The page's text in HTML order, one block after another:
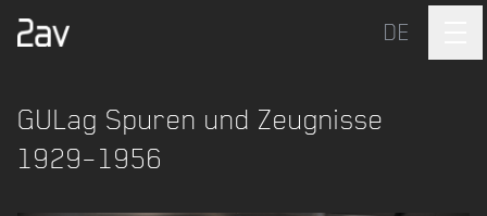
DE
GULag Spuren und Zeugnisse
1929–1956